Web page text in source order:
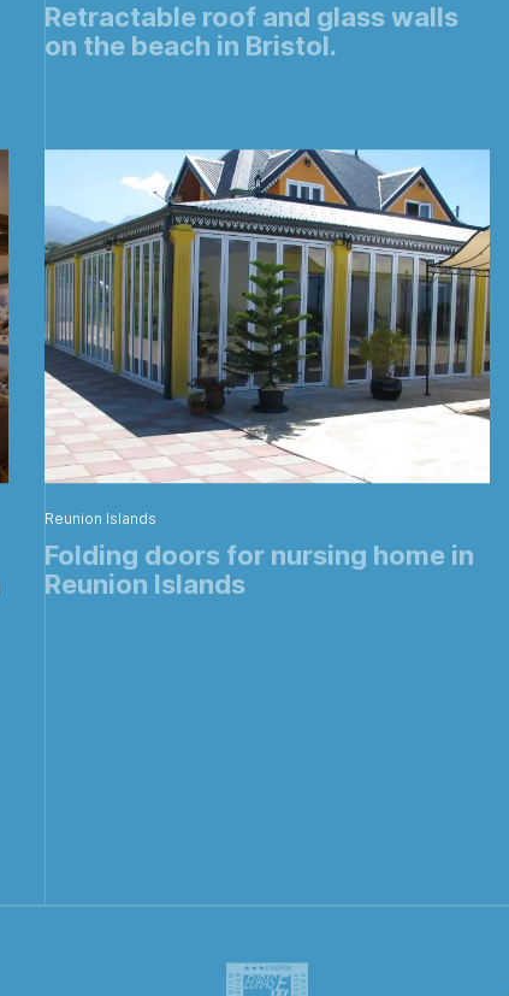
Retractable roof and glass walls
on the beach in Bristol.
Reunion Islands
Folding doors for nursing home in
Reunion Islands